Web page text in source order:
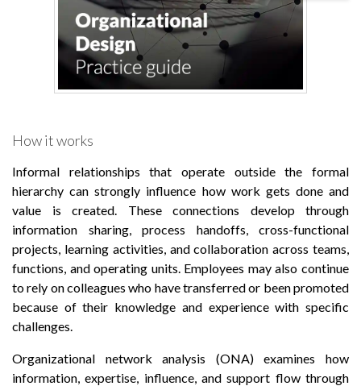
How it works
Informal relationships that operate outside the formal
hierarchy can strongly influence how work gets done and
value is created. These connections develop through
information sharing, process handoffs, cross-functional
projects, learning activities, and collaboration across teams,
functions, and operating units. Employees may also continue
to rely on colleagues who have transferred or been promoted
because of their knowledge and experience with specific
challenges.
Organizational network analysis (ONA) examines how
information, expertise, influence, and support flow through